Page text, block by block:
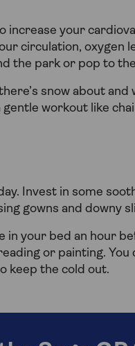
increase your
circulation, oxygen
the park or pop to
snow about
workout like
Invest in some
gowns and downy
your bed an hour
or painting.
keep the cold out.